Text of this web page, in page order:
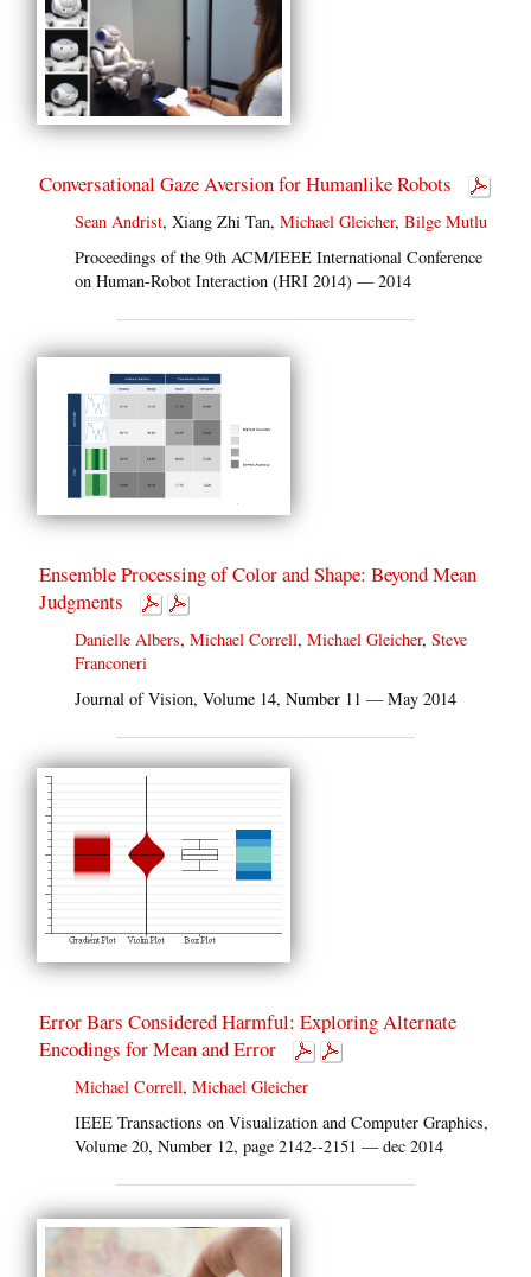
Conversational Gaze Aversion for Humanlike Robots
Sean Andrist, Xiang Zhi Tan,Michael Gleicher,Bilge Mutlu
Proceedings of the 9th ACM/IEEE International Conference
on Human-Robot Interaction (HRI 2014) — 2014
Ensemble Processing of Color and Shape: Beyond Mean
Judgments
Danielle Albers,Michael Correll,Michael Gleicher,Steve
Franconeri
Journal of Vision, Volume 14, Number 11 — May 2014
Error Bars Considered Harmful: Exploring Alternate
Encodings for Mean and Error
Michael Correll,Michael Gleicher
IEEE Transactions on Visualization and Computer Graphics,
Volume 20, Number 12, page 2142--2151 — dec 2014